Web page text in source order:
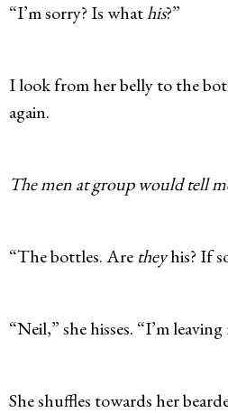
“I’m sorry? Is whathis?”
I look from her belly to the
again.
The men at group would tell
“The bottles. Are theyhis? If
“Neil,” she hisses. “I’m
She shuffles towards her